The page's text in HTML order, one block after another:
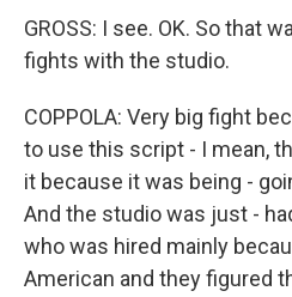
GROSS: I see. OK. So that
fights with the studio.
COPPOLA: Very big fight
to use this script - I mean,
it because it was being -
And the studio was just -
who was hired mainly
American and they figured